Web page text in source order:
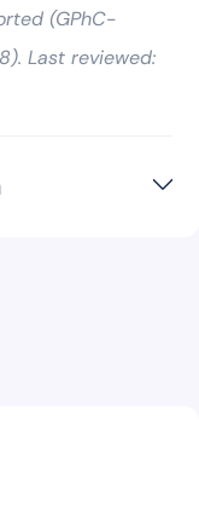
(GPhC-
Last reviewed: